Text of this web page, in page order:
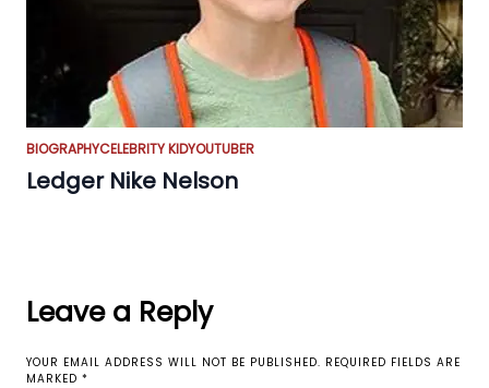
BIOGRAPHYCELEBRITY KIDYOUTUBER
Ledger Nike Nelson
Leave a Reply
YOUR EMAIL ADDRESS WILL NOT BE PUBLISHED. REQUIRED FIELDS ARE
MARKED *